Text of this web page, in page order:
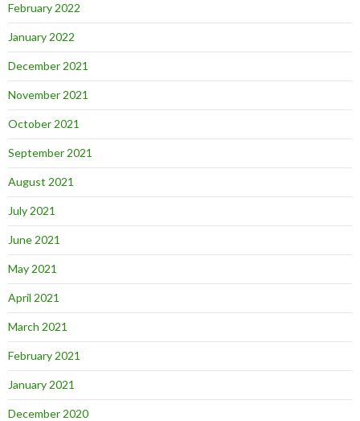
February 2022
January 2022
December 2021
November 2021
October 2021
September 2021
August 2021
July 2021
June 2021
May 2021
April 2021
March 2021
February 2021
January 2021
December 2020